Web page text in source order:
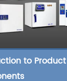
to